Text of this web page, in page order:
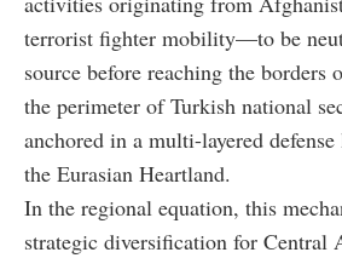
terrorist fighter mobility—to be
source before reaching the borders
the perimeter of Turkish national
anchored in a multi-layered
the Eurasian Heartland.
In the regional equation, this
strategic diversification for Central